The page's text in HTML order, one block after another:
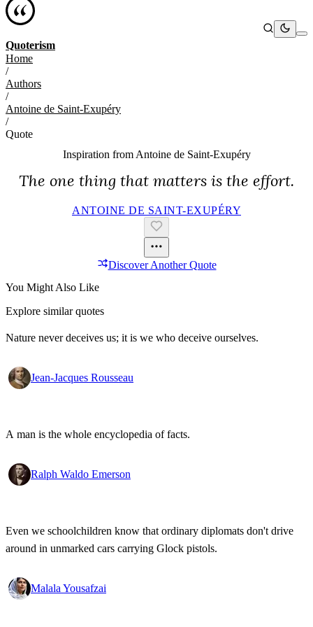
Quoterism
Home
/
Authors
/
Antoine de Saint-Exupéry
/
Quote
Inspiration from Antoine de Saint-Exupéry
The one thing that matters is the effort.
ANTOINE DE SAINT-EXUPÉRY
Discover Another Quote
You Might Also Like
Explore similar quotes
Nature never deceives us; it is we who deceive ourselves.
Jean-Jacques Rousseau
A man is the whole encyclopedia of facts.
Ralph Waldo Emerson
Even we schoolchildren know that ordinary diplomats don't drive
around in unmarked cars carrying Glock pistols.
Malala Yousafzai